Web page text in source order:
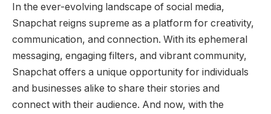
In the ever-evolving landscape of social media,
Snapchat reigns supreme as a platform for creativity,
communication, and connection. With its ephemeral
messaging, engaging filters, and vibrant community,
Snapchat offers a unique opportunity for individuals
and businesses alike to share their stories and
connect with their audience. And now, with the